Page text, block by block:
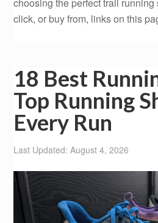
click, or buy from, links on this
18 Best
Top Running
Every Run
Last Updated: August 4, 2026